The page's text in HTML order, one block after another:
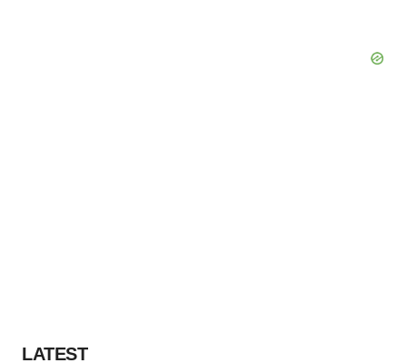
LATEST